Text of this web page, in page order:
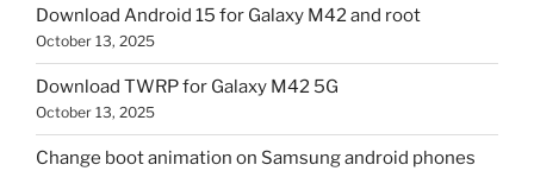
Download Android 15 for Galaxy M42 and root
October 13, 2025
Download TWRP for Galaxy M42 5G
October 13, 2025
Change boot animation on Samsung android phones